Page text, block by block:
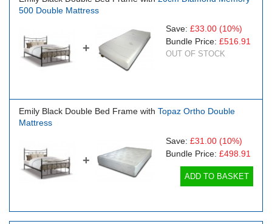
500 Double Mattress
+
Save: £33.00 (10%)
Bundle Price: £516.91
OUT OF STOCK
Emily Black Double Bed Frame with Topaz Ortho Double
Mattress
+
Save: £31.00 (10%)
Bundle Price: £498.91
ADD TO BASKET